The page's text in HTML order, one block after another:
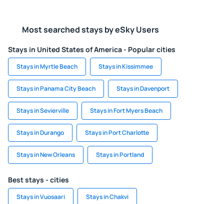
Most searched stays by eSky Users
Stays in United States of America - Popular cities
Stays in Myrtle Beach Stays in Kissimmee
Stays in Panama City Beach Stays in Davenport
Stays in Sevierville Stays in Fort Myers Beach
Stays in Durango Stays in Port Charlotte
Stays in New Orleans Stays in Portland
Best stays - cities
Stays in Vuosaari Stays in Chakvi